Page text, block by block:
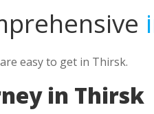
easy to get in Thirsk.
in Thirsk